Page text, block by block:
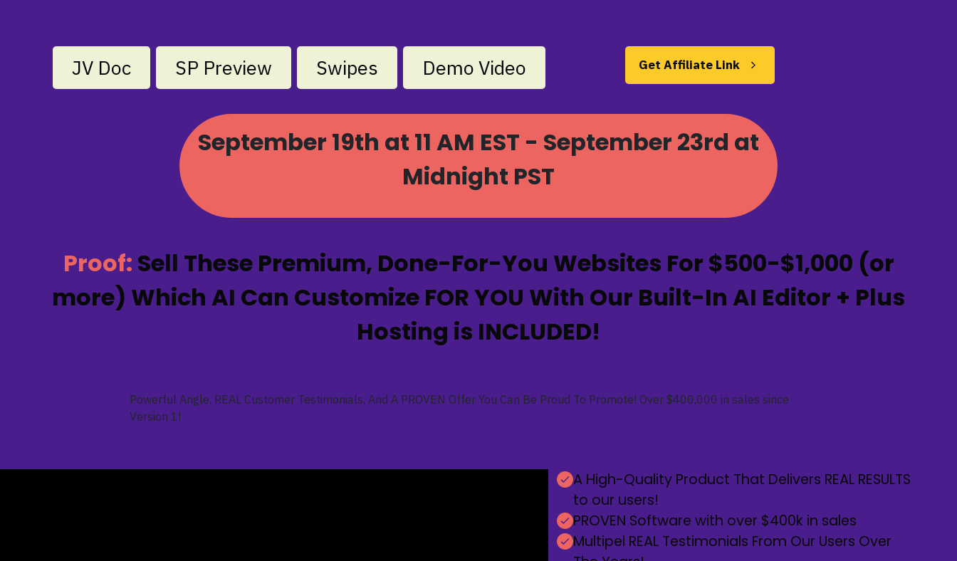
JV Doc SP Preview Swipes Demo Video Get Affiliate Link
September 19th at 11 AM EST - September 23rd at
Midnight PST
Proof: Sell These Premium, Done-For-You Websites For $500-$1,000 (or
more) Which AI Can Customize FOR YOU With Our Built-In AI Editor + Plus
Hosting is INCLUDED!
Powerful Angle, REAL Customer Testimonials, And A PROVEN Offer You Can Be Proud To Promote! Over $400,000 in sales since
Version 1!
A High-Quality Product That Delivers REAL RESULTS
to our users!
PROVEN Software with over $400k in sales
Multipel REAL Testimonials From Our Users Over